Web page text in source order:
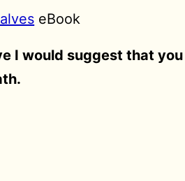
eBook
I would suggest that